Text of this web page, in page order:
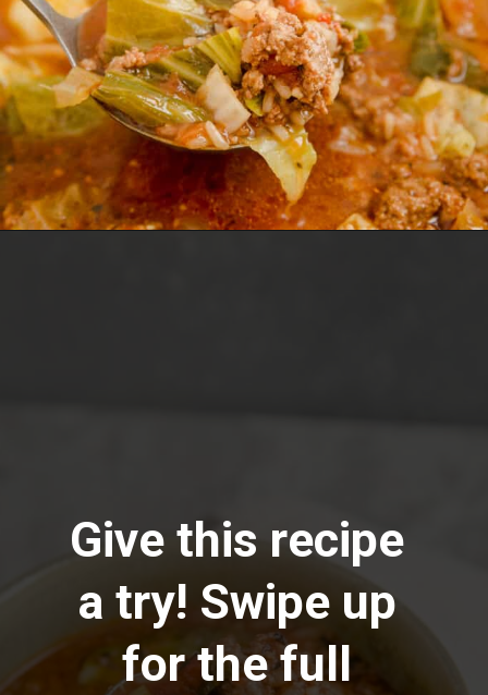
Give this recipe
a try! Swipe up
for the full